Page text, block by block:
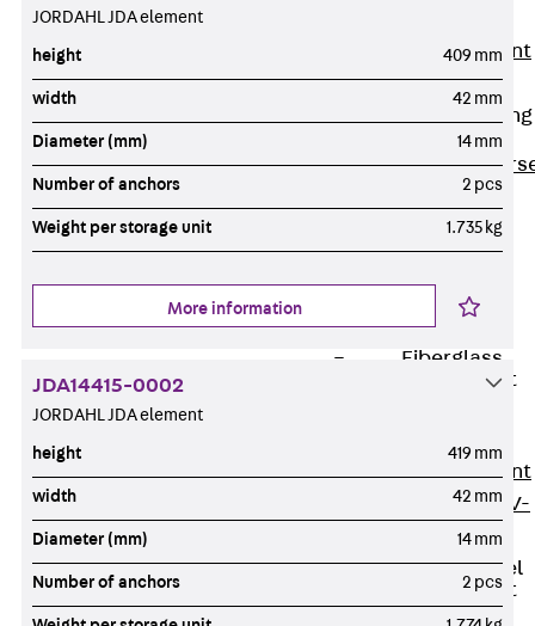
Reinforcement
JDA
Reverse Bending
Connectors
Back
Bending
Connectors
Connection
Sealing
Fiberglass
Reinforcement
Reinforcement
FIBERNOX® V-
Stainless Steel
Reinforcement
Back
JORDAHL JDA element
height 409 mm
width 42 mm
Diameter (mm) 14 mm
Number of anchors 2 pcs
Weight per storage unit 1.735 kg
More information
JDA14415-0002
JORDAHL JDA element
height 419 mm
width 42 mm
Diameter (mm) 14 mm
Number of anchors 2 pcs